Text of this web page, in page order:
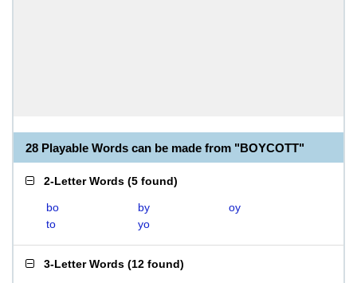
28 Playable Words can be made from "BOYCOTT"
2-Letter Words (5 found)
bo by
oy
to
yo
3-Letter Words (12 found)